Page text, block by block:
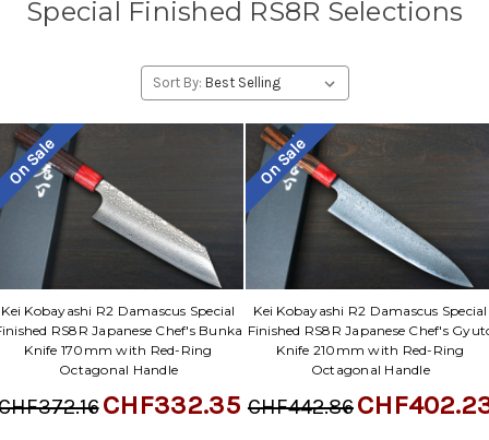
Special Finished RS8R Selections
Sort By:
On Sale
Kei Kobayashi R2 Damascus Special
RS8R Japanese Chef's Bunka
Knife 170mm with Red-Ring
Octagonal Handle
CHF332.35
On Sale
Kei Kobayashi R2 Damascus Special
Finished RS8R Japanese Chef's
Knife 210mm with Red-Ring
Octagonal Handle
CHF442.86